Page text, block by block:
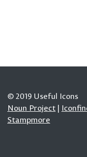
© 2019 Useful Icons
Noun Project |
Stampmore